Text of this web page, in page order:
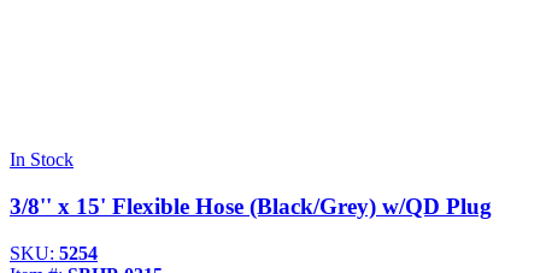
In Stock
3/8'' x 15' Flexible Hose (Black/Grey) w/QD Plug
SKU: 5254